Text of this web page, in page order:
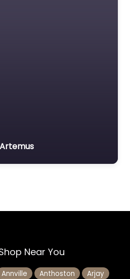
Artemus
Near You
Annville Anthoston
Arjay